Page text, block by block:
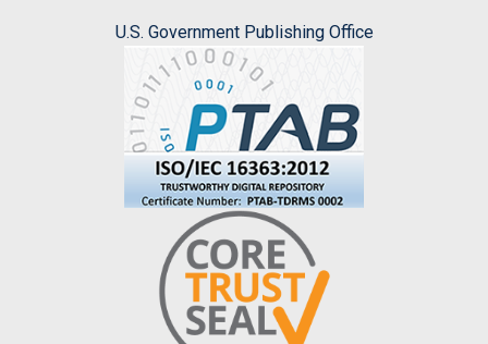
U.S. Government Publishing Office